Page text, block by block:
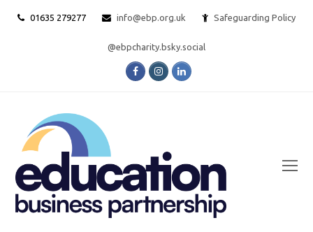
01635 279277 info@ebp.org.uk Safeguarding Policy
@ebpcharity.bsky.social
FacebookInstagramLinkedIn